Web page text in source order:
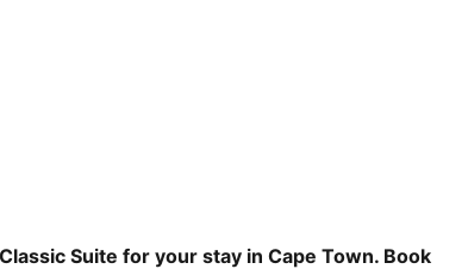
Suite for your stay in Cape Town. Book